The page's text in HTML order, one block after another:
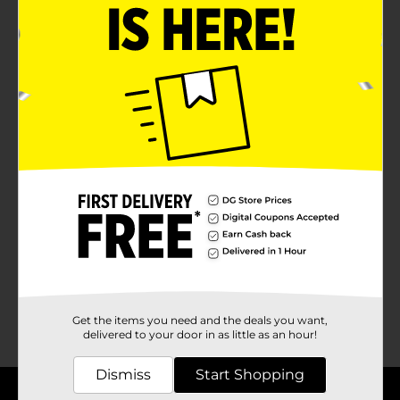
No products match your search.
Please try again.
Get the items you need and the deals you want,
delivered to your door in as little as an hour!
Dismiss Start Shopping